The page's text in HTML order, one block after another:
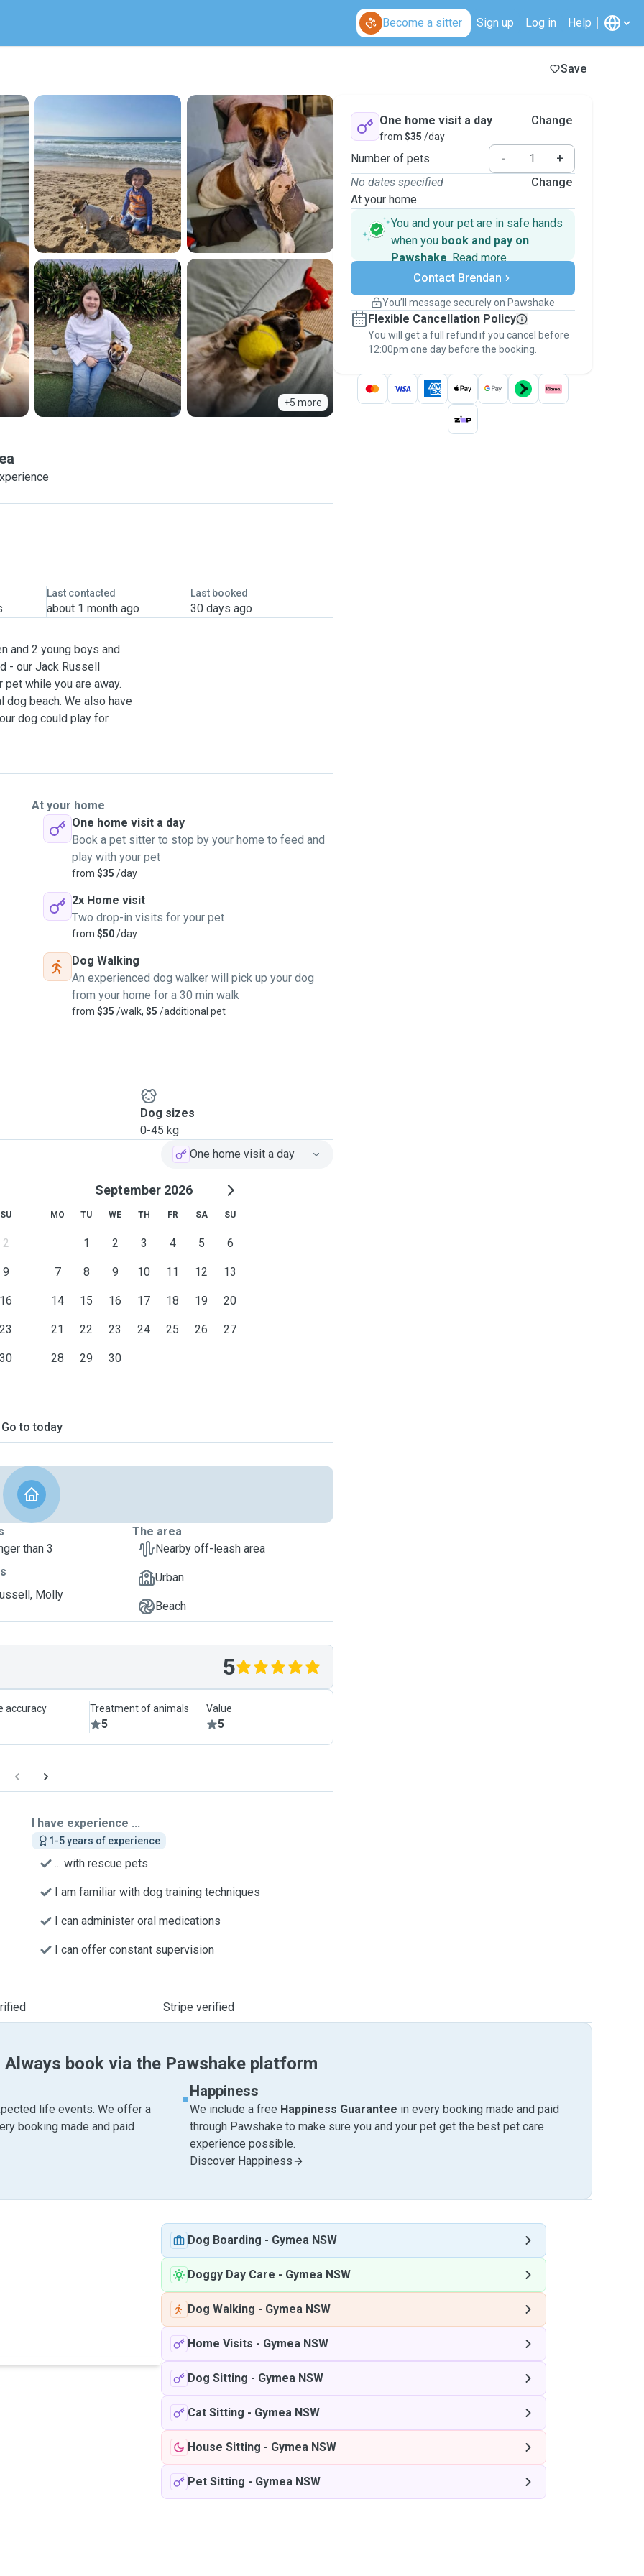
Become a sitter Sign up Log in Help
Save
+5 more
Last contacted
about 1 month ago
Last booked
30 days ago
and 2 young boys and
- our Jack Russell
while you are away.
dog beach. We also have
dog could play for
loving and
lots of love and
pets needs, I can
I'm quite flexible with
and happy to hear if you
a week, we are both
visits aswell where
have a big backyard
safe and secure. Pets
We only accept
😊. I'm also more
medications if needed
also open to adjusting
and kept away from
happy to arrange a
At your home
One home visit a day
Book a pet sitter to stop by your home to feed and
play with your pet
from $35 /day
2x Home visit
Two drop-in visits for your pet
from $50/day
Dog Walking
An experienced dog walker will pick up your dog
from your home for a 30 min walk
from $35 /walk, $5 /additional pet
Dog sizes
0-45 kg
One home visit a day
SU
2
9
16
23
30
September 2026
MO TU WE TH FR SA SU
1 2 3 4 5 6
7 8 9 10 11 12 13
14 15 16 17 18 19 20
21 22 23 24 25 26 27
28 29 30
Go to today
than 3
Molly
The area
Nearby off-leash area
Urban
Beach
5
accuracy Treatment of animals
5
Value
5
I have experience ...
1-5 years of experience
... with rescue pets
I am familiar with dog training techniques
I can administer oral medications
I can offer constant supervision
Stripe verified
One home visit a day
from $35 /day
Change
Number of pets -
+
No dates specified
At your home
Change
You and your pet are in safe hands
when you book and pay on
Pawshake. Read more
Secure payments
Support if plans change
Keep everything on Pawshake - from first
message, to payment - to stay covered by
thePawshake Guarantee.
Contact Brendan
You’ll message securely on Pawshake
Flexible Cancellation Policy
You will get a full refund if you cancel before
12:00pm one day before the booking.
Always book via the Pawshake platform
life events. We offer a
booking made and paid
Happiness
We include a free Happiness Guarantee in every booking made and paid
through Pawshake to make sure you and your pet get the best pet care
experience possible.
Discover Happiness
Dog Boarding - Gymea NSW
Doggy Day Care - Gymea NSW
Dog Walking - Gymea NSW
Home Visits - Gymea NSW
Dog Sitting - Gymea NSW
Cat Sitting - Gymea NSW
House Sitting - Gymea NSW
Pet Sitting - Gymea NSW